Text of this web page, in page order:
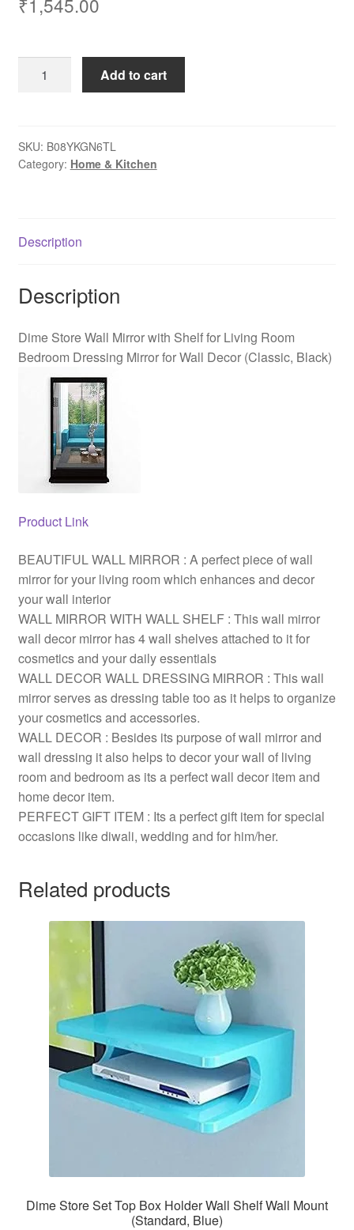
Store
with
Shelf
Bedroom
for
Decor
(Classic,
Black)
quantity
Add to cart
SKU: B08YKGN6TL
Category: Home & Kitchen
Description
Description
Dime Store Wall Mirror with Shelf for Living Room
Bedroom Dressing Mirror for Wall Decor (Classic, Black)
Product Link
BEAUTIFUL WALL MIRROR : A perfect piece of wall
mirror for your living room which enhances and decor
your wall interior
WALL MIRROR WITH WALL SHELF : This wall mirror
wall decor mirror has 4 wall shelves attached to it for
cosmetics and your daily essentials
WALL DECOR WALL DRESSING MIRROR : This wall
mirror serves as dressing table too as it helps to organize
your cosmetics and accessories.
WALL DECOR : Besides its purpose of wall mirror and
wall dressing it also helps to decor your wall of living
room and bedroom as its a perfect wall decor item and
home decor item.
PERFECT GIFT ITEM : Its a perfect gift item for special
occasions like diwali, wedding and for him/her.
Related products
Dime Store Set Top Box Holder Wall Shelf Wall Mount
(Standard, Blue)